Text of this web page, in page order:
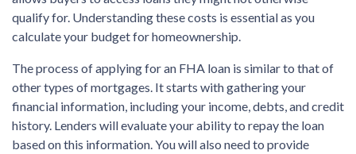
qualify for. Understanding these costs is essential as you
calculate your budget for homeownership.
The process of applying for an FHA loan is similar to that of
other types of mortgages. It starts with gathering your
financial information, including your income, debts, and credit
history. Lenders will evaluate your ability to repay the loan
based on this information. You will also need to provide